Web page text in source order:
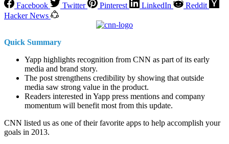
Facebook Twitter Pinterest LinkedIn
Reddit
Hacker News
Quick Summary
Yapp highlights recognition from CNN as part of its early
media and brand story.
The post strengthens credibility by showing that outside
media saw strong value in the product.
Readers interested in Yapp press mentions and company
momentum will benefit most from this update.
CNN listed us as one of their favorite apps to help accomplish your
goals in 2013.